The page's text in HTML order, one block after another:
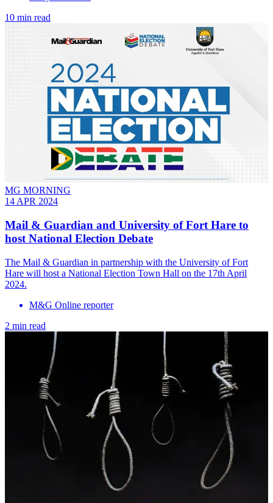
10 min read
MG MORNING
14 APR 2024
Mail & Guardian and University of Fort Hare to
host National Election Debate
The Mail & Guardian in partnership with the University of Fort
Hare will host a National Election Town Hall on the 17th April
2024.
M&G Online reporter
2 min read